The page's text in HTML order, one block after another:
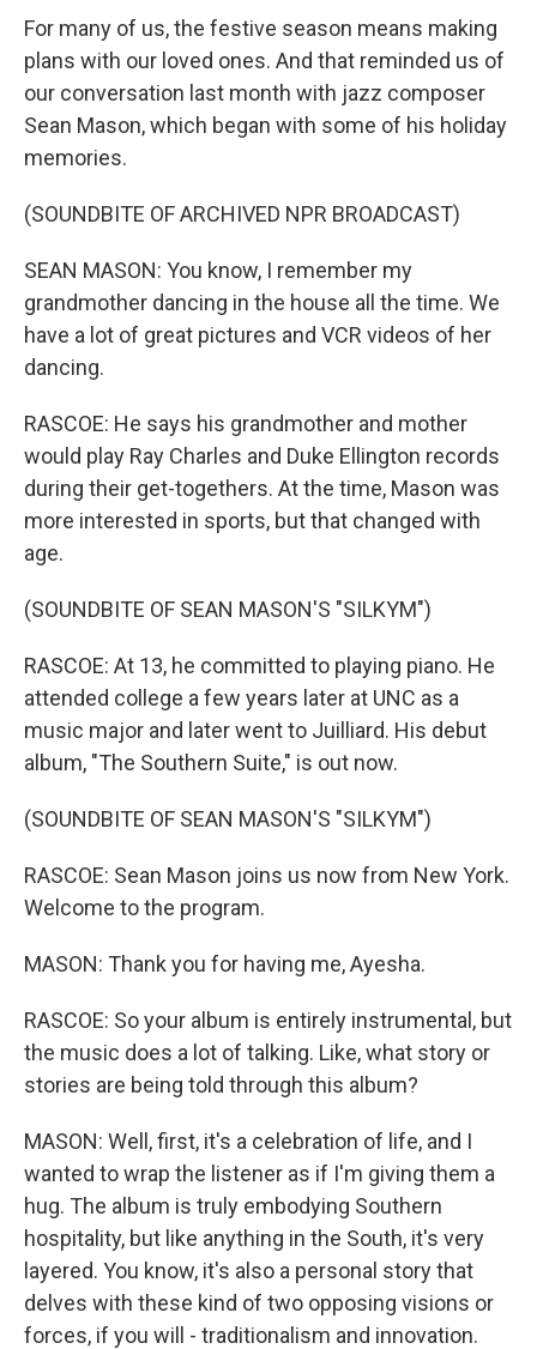
For many of us, the festive season means making
plans with our loved ones. And that reminded us of
our conversation last month with jazz composer
Sean Mason, which began with some of his holiday
memories.
(SOUNDBITE OF ARCHIVED NPR BROADCAST)
SEAN MASON: You know, I remember my
grandmother dancing in the house all the time. We
have a lot of great pictures and VCR videos of her
dancing.
RASCOE: He says his grandmother and mother
would play Ray Charles and Duke Ellington records
during their get-togethers. At the time, Mason was
more interested in sports, but that changed with
age.
(SOUNDBITE OF SEAN MASON'S "SILKYM")
RASCOE: At 13, he committed to playing piano. He
attended college a few years later at UNC as a
music major and later went to Juilliard. His debut
album, "The Southern Suite," is out now.
(SOUNDBITE OF SEAN MASON'S "SILKYM")
RASCOE: Sean Mason joins us now from New York.
Welcome to the program.
MASON: Thank you for having me, Ayesha.
RASCOE: So your album is entirely instrumental, but
the music does a lot of talking. Like, what story or
stories are being told through this album?
MASON: Well, first, it's a celebration of life, and I
wanted to wrap the listener as if I'm giving them a
hug. The album is truly embodying Southern
hospitality, but like anything in the South, it's very
layered. You know, it's also a personal story that
delves with these kind of two opposing visions or
forces, if you will - traditionalism and innovation.